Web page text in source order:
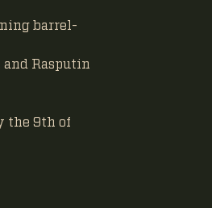
barrel-
and Rasputin
the 9th of